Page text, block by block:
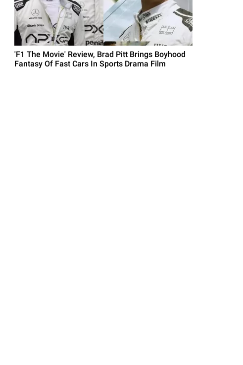
'F1 The Movie' Review, Brad Pitt Brings Boyhood
Fantasy Of Fast Cars In Sports Drama Film